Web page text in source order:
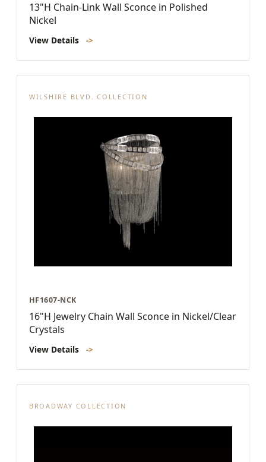
13"H Chain-Link Wall Sconce in Polished
Nickel
View Details ->
WILSHIRE BLVD. COLLECTION
HF1607-NCK
16"H Jewelry Chain Wall Sconce in Nickel/Clear
Crystals
View Details ->
BROADWAY COLLECTION